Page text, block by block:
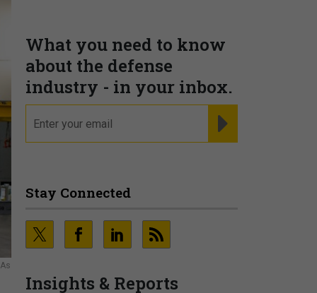
What you need to know
about the defense
industry - in your inbox.
Stay Connected
Insights & Reports